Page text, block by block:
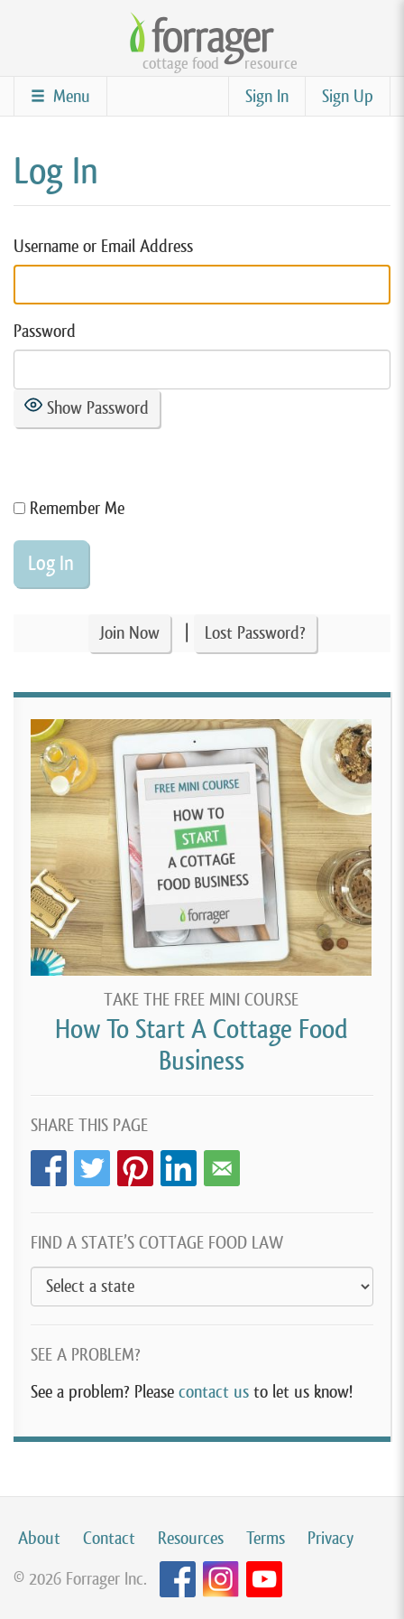
content
cottage food resource
Sign Up
Sign In
Menu
Log In
Username or Email Address
Password
Show Password
Remember Me
Join Now Lost Password?
TAKE THE FREE MINI COURSE
How To Start A Cottage Food
Business
SHARE THIS PAGE
FIND A STATE’S COTTAGE FOOD LAW
SEE A PROBLEM?
See a problem? Please contact us to let us know!
About Contact Resources Terms
Privacy
© 2026 Forrager Inc.